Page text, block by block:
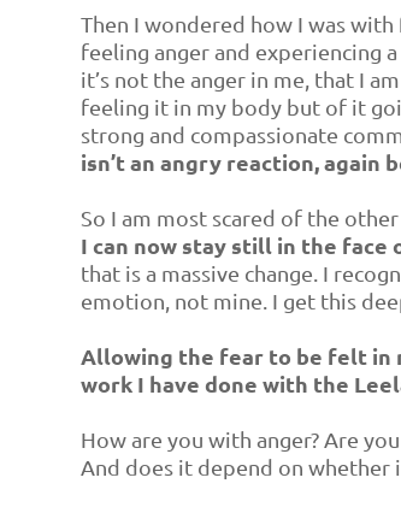
Then I wondered how I was
feeling anger and experiencing
it’s not the anger in me, that I
feeling it in my body but of it
strong and compassionate
isn’t an angry reaction, again
So I am most scared of the
I can now stay still in the face
that is a massive change. I
emotion, not mine. I get this
Allowing the fear to be felt in
work I have done with the
How are you with anger? Are
And does it depend on whether